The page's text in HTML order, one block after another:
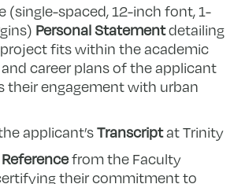
(single-spaced, 12-inch font, 1-
Personal Statementdetailing
fits within the academic
career plans of the applicant
their engagement with urban
applicant’sTranscriptat Trinity
from the Faculty
their commitment to